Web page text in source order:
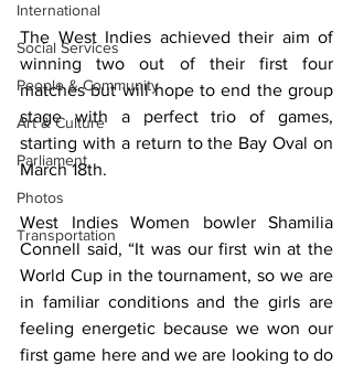
International
Social Services
People & Community
Art & Culture
Parliament
Photos
Transportation
The West Indies achieved their aim of
winning two out of their first four
matches but will hope to end the group
stage with a perfect trio of games,
starting with a return to the Bay Oval on
March 18th.
West Indies Women bowler Shamilia
Connell said, “It was our first win at the
World Cup in the tournament, so we are
in familiar conditions and the girls are
feeling energetic because we won our
first game here and we are looking to do